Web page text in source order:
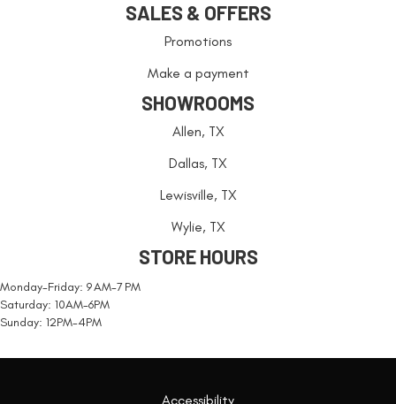
SALES & OFFERS
Promotions
Make a payment
SHOWROOMS
Allen, TX
Dallas, TX
Lewisville, TX
Wylie, TX
STORE HOURS
Monday-Friday: 9 AM-7 PM
Saturday: 10AM-6PM
Sunday: 12PM-4PM
Accessibility